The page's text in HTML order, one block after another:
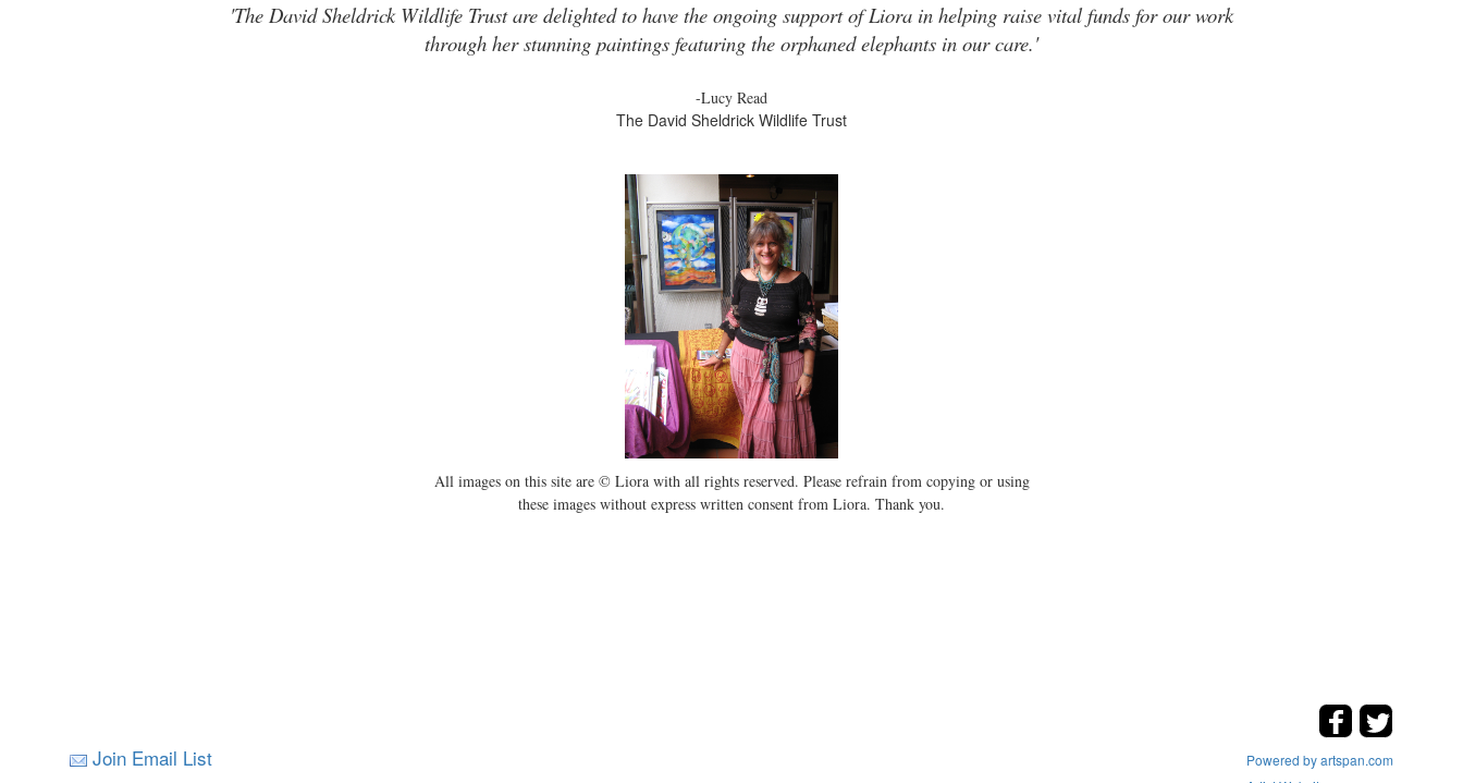
'The David Sheldrick Wildlife Trust are delighted to have the ongoing support of Liora in helping raise vital funds for our work
through her stunning paintings featuring the orphaned elephants in our care.'
-Lucy Read
The David Sheldrick Wildlife Trust
All images on this site are © Liora with all rights reserved. Please refrain from copying or using
these images without express written consent from Liora. Thank you.
Join Email List
Powered by artspan.com